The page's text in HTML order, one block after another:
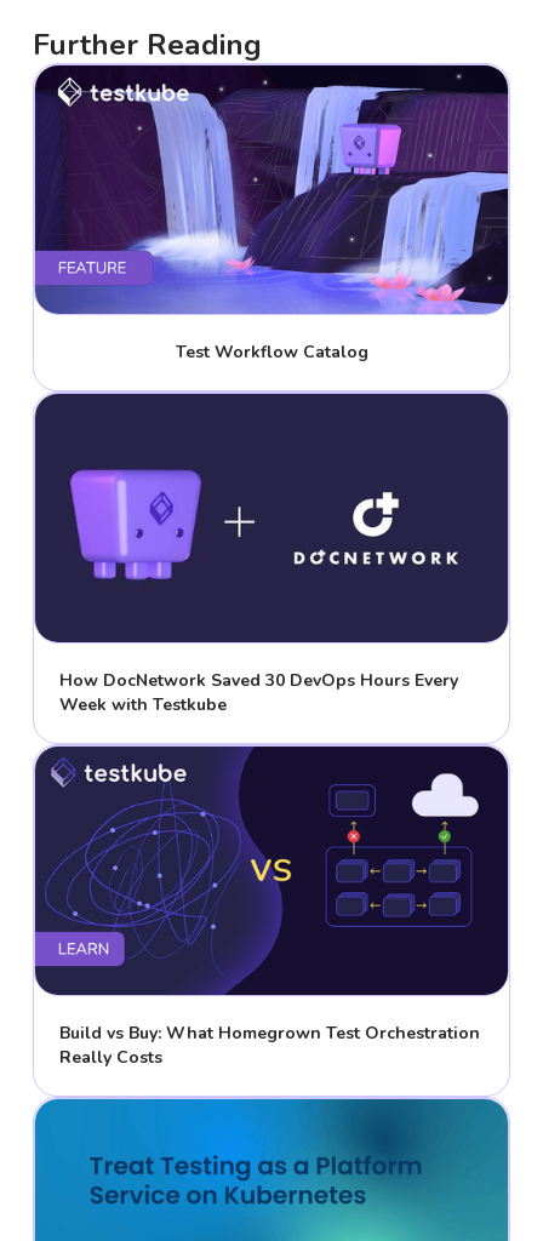
Further Reading
Test Workflow Catalog
How DocNetwork Saved 30 DevOps Hours Every
Week with Testkube
Build vs Buy: What Homegrown Test Orchestration
Really Costs